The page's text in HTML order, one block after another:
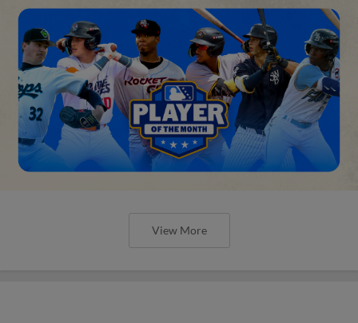
View More